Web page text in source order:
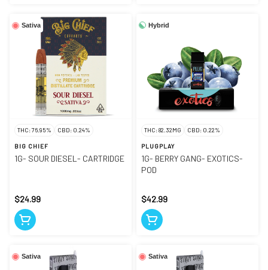
Sativa
THC: 76.95% CBD: 0.24%
BIG CHIEF
1G- SOUR DIESEL- CARTRIDGE
$24.99
Hybrid
THC: 82.32MG CBD: 0.22%
PLUGPLAY
1G- BERRY GANG- EXOTICS-
POD
$42.99
Sativa Sativa